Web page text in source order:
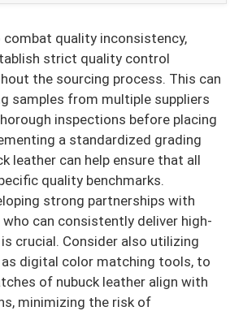
combat quality inconsistency,
strict quality control
the sourcing process. This can
samples from multiple suppliers
inspections before placing
a standardized grading
leather can help ensure that all
quality benchmarks.
strong partnerships with
can consistently deliver high-
crucial. Consider also utilizing
as digital color matching tools, to
of nubuck leather align with
minimizing the risk of